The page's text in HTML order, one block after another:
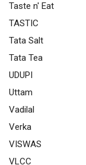
Taste n' Eat
TASTIC
Tata Salt
Tata Tea
UDUPI
Uttam
Vadilal
Verka
VISWAS
VLCC